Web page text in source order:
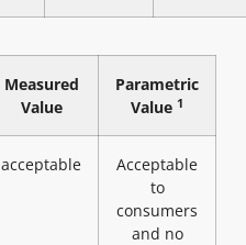
Measured
Value
Parametric
Value 1
acceptable
Acceptable
to
consumers
and no